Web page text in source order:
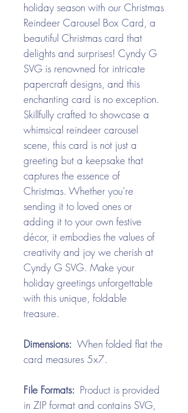
holiday season with our Christmas
Reindeer Carousel Box Card, a
beautiful Christmas card that
delights and surprises! Cyndy G
SVG is renowned for intricate
papercraft designs, and this
enchanting card is no exception.
Skillfully crafted to showcase a
whimsical reindeer carousel
scene, this card is not just a
greeting but a keepsake that
captures the essence of
Christmas. Whether you're
sending it to loved ones or
adding it to your own festive
décor, it embodies the values of
creativity and joy we cherish at
Cyndy G SVG. Make your
holiday greetings unforgettable
with this unique, foldable
treasure.
Dimensions: When folded flat the
card measures 5x7.
File Formats: Product is provided
in ZIP format and contains SVG,